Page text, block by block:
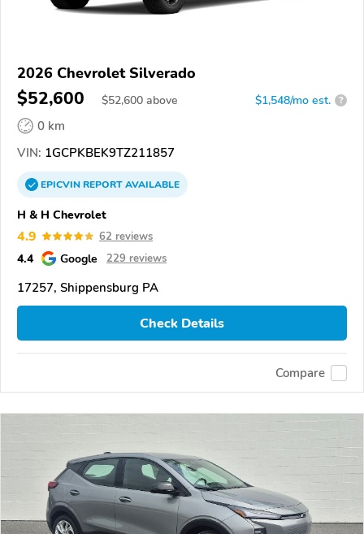
2026 Chevrolet Silverado
$52,600 $52,600 above $1,548/mo est. ?
0 km
VIN: 1GCPKBEK9TZ211857
EPICVINREPORTAVAILABLE
H & H Chevrolet
4.9 62 reviews
4.4 Google 229 reviews
17257, Shippensburg PA
Check Details
Compare